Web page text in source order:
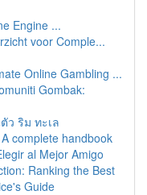
Engine ...
voor Comple...
Online Gambling ...
Gombak:
ว ริม ทะเล
complete handbook
al Mejor Amigo
Ranking the Best
Guide